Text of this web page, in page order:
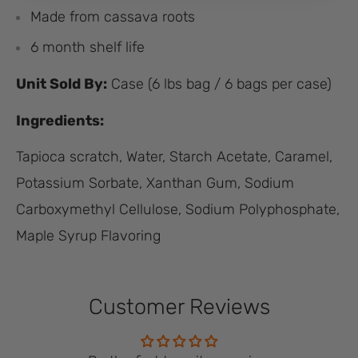
Made from cassava roots
6 month shelf life
Unit Sold By: Case (6 lbs bag / 6 bags per case)
Ingredients:
Tapioca scratch, Water, Starch Acetate, Caramel,
Potassium Sorbate, Xanthan Gum, Sodium
Carboxymethyl Cellulose, Sodium Polyphosphate,
Maple Syrup Flavoring
Customer Reviews